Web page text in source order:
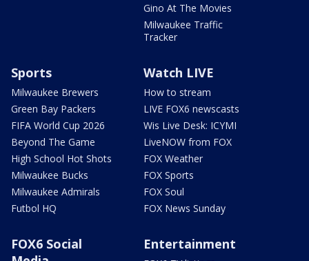
Gino At The Movies
Milwaukee Traffic
Tracker
Sports
Milwaukee Brewers
Green Bay Packers
FIFA World Cup 2026
Beyond The Game
High School Hot Shots
Milwaukee Bucks
Milwaukee Admirals
Futbol HQ
Watch LIVE
How to stream
LIVE FOX6 newscasts
Wis Live Desk: ICYMI
LiveNOW from FOX
FOX Weather
FOX Sports
FOX Soul
FOX News Sunday
FOX6 Social
Entertainment